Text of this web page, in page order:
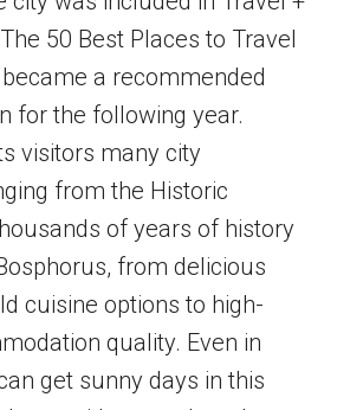
50 Best Places to Travel
a recommended
for the following year.
visitors many city
from the Historic
of years of history
from delicious
cuisine options to high-
quality. Even in
get sunny days in this